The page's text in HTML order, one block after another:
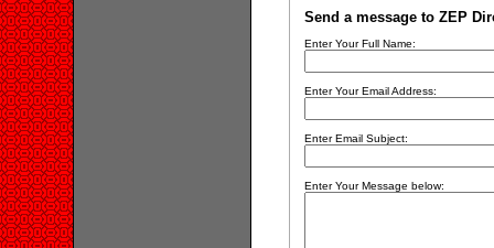
Send a message to ZEP
Enter Your Full Name:
Enter Your Email Address:
Enter Email Subject:
Enter Your Message below: